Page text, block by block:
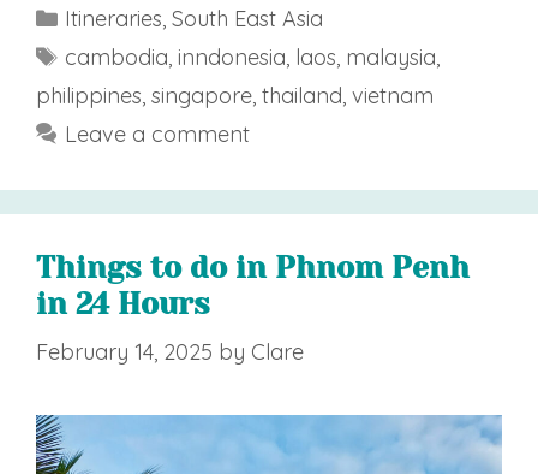
Categories
Itineraries, South East Asia
Tags
cambodia, inndonesia, laos, malaysia,
philippines, singapore, thailand, vietnam
Leave a comment
Things to do in Phnom Penh
in 24 Hours
February 14, 2025 by Clare